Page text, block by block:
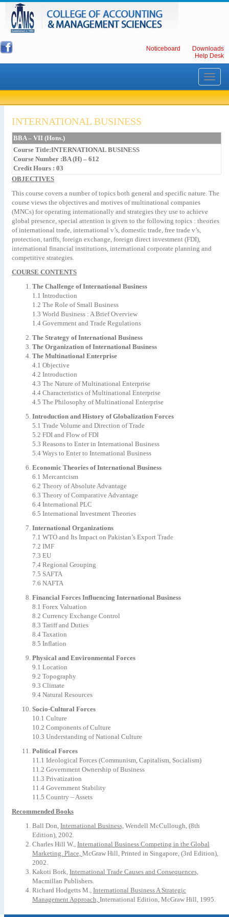
Noticeboard
Downloads
Help Desk
Toggle
INTERNATIONAL BUSINESS
BBA – VII (Hons.)
Course Title:INTERNATIONAL BUSINESS
Course Number :BA (H) – 612
Credit Hours : 03
OBJECTIVES
This course covers a number of topics both general and specific nature. The
course views the objectives and motives of multinational companies
(MNCs) for operating internationally and strategies they use to achieve
global presence, special attention is given to the following topics : theories
of international trade, international v’s, domestic trade, free trade v’s,
protection, tariffs, foreign exchange, foreign direct investment (FDI),
international financial institutions, international corporate planning and
competitive strategies.
COURSE CONTENTS
The Challenge of International Business
1.1 Introduction
1.2 The Role of Small Business
1.3 World Business : A Brief Overview
1.4 Government and Trade Regulations
The Strategy of International Business
The Organization of International Business
The Multinational Enterprise
4.1 Objective
4.2 Introduction
4.3 The Nature of Multinational Enterprise
4.4 Characteristics of Multinational Enterprise
4.5 The Philosophy of Multinational Enterprise
Introduction and History of Globalization Forces
5.1 Trade Volume and Direction of Trade
5.2 FDI and Flow of FDI
5.3 Reasons to Enter in International Business
5.4 Ways to Enter to International Business
Economic Theories of International Business
6.1 Mercantcism
6.2 Theory of Absolute Advantage
6.3 Theory of Comparative Advantage
6.4 International PLC
6.5 International Investment Theories
International Organizations
7.1 WTO and Its Impact on Pakistan’s Export Trade
7.2 IMF
7.3 EU
7.4 Regional Grouping
7.5 SAFTA
7.6 NAFTA
Financial Forces Influencing International Business
8.1 Forex Valuation
8.2 Currency Exchange Control
8.3 Tariff and Duties
8.4 Taxation
8.5 Inflation
Physical and Environmental Forces
9.1 Location
9.2 Topography
9.3 Climate
9.4 Natural Resources
Socio-Cultural Forces
10.1 Culture
10.2 Components of Culture
10.3 Understanding of National Culture
Political Forces
11.1 Ideological Forces (Communism, Capitalism, Socialism)
11.2 Government Ownership of Business
11.3 Privatization
11.4 Government Stability
11.5 Country – Assets
Recommended Books
Ball Don, International Business, Wendell McCullough, (8th
Edition), 2002.
Charles Hill W., International Business Competing in the Global
Marketing. Place, McGraw Hill, Printed in Singapore, (3rd Edition),
2002.
Kakoti Bork, International Trade Causes and Consequences,
Macmillan Publishers.
Richard Hodgetts M., International Business A Strategic
Management Approach, International Edition, McGraw Hill, 1995.